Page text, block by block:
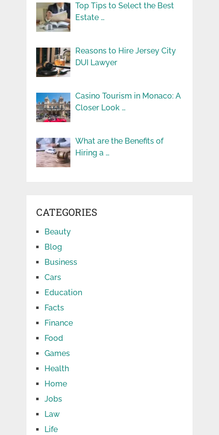
Top Tips to Select the Best
Estate …
Reasons to Hire Jersey City
DUI Lawyer
Casino Tourism in Monaco: A
Closer Look …
What are the Benefits of
Hiring a …
CATEGORIES
Beauty
Blog
Business
Cars
Education
Facts
Finance
Food
Games
Health
Home
Jobs
Law
Life